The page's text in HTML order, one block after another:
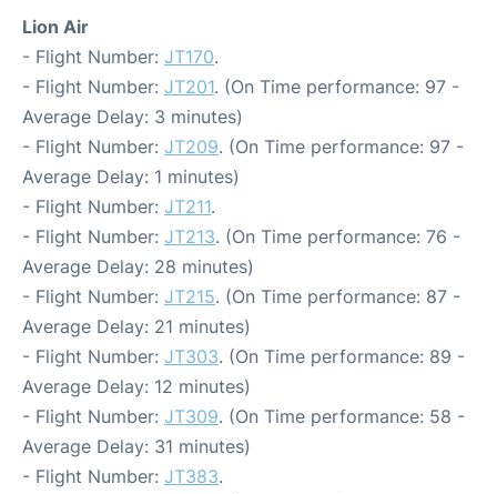
Lion Air
- Flight Number: JT170.
- Flight Number: JT201. (On Time performance: 97 -
Average Delay: 3 minutes)
- Flight Number: JT209. (On Time performance: 97 -
Average Delay: 1 minutes)
- Flight Number: JT211.
- Flight Number: JT213. (On Time performance: 76 -
Average Delay: 28 minutes)
- Flight Number: JT215. (On Time performance: 87 -
Average Delay: 21 minutes)
- Flight Number: JT303. (On Time performance: 89 -
Average Delay: 12 minutes)
- Flight Number: JT309. (On Time performance: 58 -
Average Delay: 31 minutes)
- Flight Number: JT383.